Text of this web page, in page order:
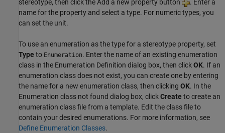
stereotype, then click the Add a new property button
. Enter a
name for the property and select a type. For numeric types, you
can set the unit.
To use an enumeration as the type for a stereotype property, set
Type to Enumeration. Enter the name of an existing enumeration
class in the Enumeration Definition dialog box, then clickOK. If an
enumeration class does not exist, you can create one by entering
the name for a new enumeration class, then clicking OK. In the
Enumeration class not found dialog box, clickCreate to create an
enumeration class file from a template. Edit the class file to
contain your desired enumerations. For more information, see
Define Enumeration Classes.